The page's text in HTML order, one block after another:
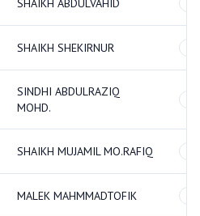
SHAIKH ABDULVAHID
SHAIKH SHEKIRNUR
SINDHI ABDULRAZIQ
MOHD.
SHAIKH MUJAMIL MO.RAFIQ
MALEK MAHMMADTOFIK